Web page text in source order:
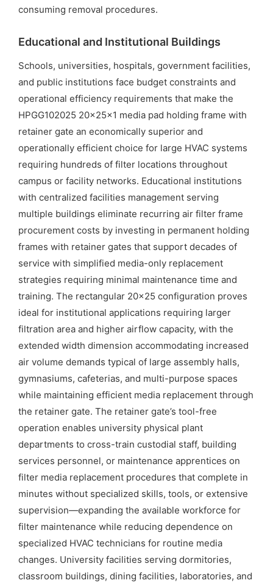
consuming removal procedures.
Educational and Institutional Buildings
Schools, universities, hospitals, government facilities,
and public institutions face budget constraints and
operational efficiency requirements that make the
HPGG102025 20x25x1 media pad holding frame with
retainer gate an economically superior and
operationally efficient choice for large HVAC systems
requiring hundreds of filter locations throughout
campus or facility networks. Educational institutions
with centralized facilities management serving
multiple buildings eliminate recurring air filter frame
procurement costs by investing in permanent holding
frames with retainer gates that support decades of
service with simplified media-only replacement
strategies requiring minimal maintenance time and
training. The rectangular 20×25 configuration proves
ideal for institutional applications requiring larger
filtration area and higher airflow capacity, with the
extended width dimension accommodating increased
air volume demands typical of large assembly halls,
gymnasiums, cafeterias, and multi-purpose spaces
while maintaining efficient media replacement through
the retainer gate. The retainer gate’s tool-free
operation enables university physical plant
departments to cross-train custodial staff, building
services personnel, or maintenance apprentices on
filter media replacement procedures that complete in
minutes without specialized skills, tools, or extensive
supervision—expanding the available workforce for
filter maintenance while reducing dependence on
specialized HVAC technicians for routine media
changes. University facilities serving dormitories,
classroom buildings, dining facilities, laboratories, and